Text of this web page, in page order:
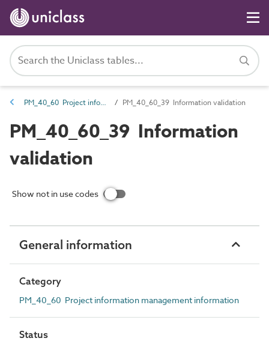
PM_40_60 Project information management information PM_40_60_39 Information validation
PM_40_60_39 Information
validation
Show not in use codes
General information
Category
PM_40_60 Project information management information
Status